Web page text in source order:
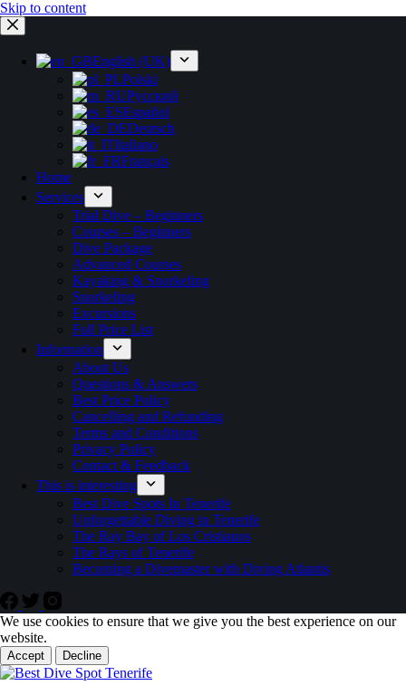
Skip to content
English (UK)
Polski
Русский
Español
Deutsch
Italiano
Français
Home
Services
Trial Dive – Beginners
Courses – Beginners
Dive Package
Advanced Courses
Kayaking & Snorkeling
Snorkeling
Excursions
Full Price List
Information
About Us
Questions & Answers
Best Price Policy
Cancelling and Refunding
Terms and Conditions
Privacy Policy
Contact & Feedback
This is interesting
Best Dive Spots In Tenerife
Unforgettable Diving in Tenerife
The Ray Bay of Los Cristianos
The Rays of Tenerife
Becoming a Divemaster with Diving Atlantis
We use cookies to ensure that we give you the best experience on our
website.
Accept Decline